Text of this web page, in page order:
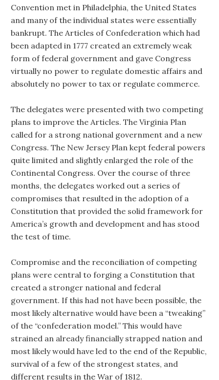
Convention met in Philadelphia, the United States
and many of the individual states were essentially
bankrupt. The Articles of Confederation which had
been adapted in 1777 created an extremely weak
form of federal government and gave Congress
virtually no power to regulate domestic affairs and
absolutely no power to tax or regulate commerce.
The delegates were presented with two competing
plans to improve the Articles. The Virginia Plan
called for a strong national government and a new
Congress. The New Jersey Plan kept federal powers
quite limited and slightly enlarged the role of the
Continental Congress. Over the course of three
months, the delegates worked out a series of
compromises that resulted in the adoption of a
Constitution that provided the solid framework for
America’s growth and development and has stood
the test of time.
Compromise and the reconciliation of competing
plans were central to forging a Constitution that
created a stronger national and federal
government. If this had not have been possible, the
most likely alternative would have been a “tweaking”
of the “confederation model.” This would have
strained an already financially strapped nation and
most likely would have led to the end of the Republic,
survival of a few of the strongest states, and
different results in the War of 1812.